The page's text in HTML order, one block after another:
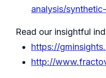
analysis/
Read our insightful
https://
http://